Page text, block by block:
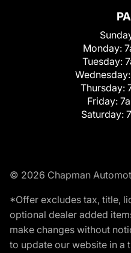
Monday:
Tuesday:
Wednesday:
Thursday:
Friday:
Saturday:
© 2026 Chapman
*Offer excludes tax, title,
optional dealer added
make changes without
to update our website in a